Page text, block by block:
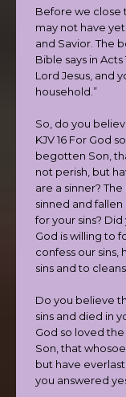
Before we close
may not have
and Savior. The
Bible says in
Lord Jesus, and
household.”
So, do you
KJV 16 For God
begotten Son,
not perish, but
are a sinner?
sinned and
for your sins?
God is willing to
confess our sins,
sins and to
Do you believe
sins and died in
God so loved
Son, that
but have
you answered